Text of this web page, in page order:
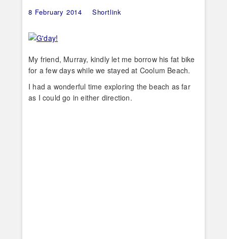
8 February 2014 Shortlink
My friend, Murray, kindly let me borrow his fat bike
for a few days while we stayed at Coolum Beach.
I had a wonderful time exploring the beach as far
as I could go in either direction.